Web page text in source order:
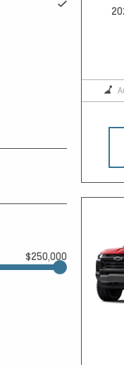
$250,000